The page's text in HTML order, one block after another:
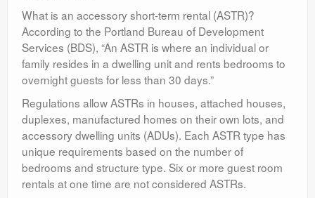
What is an accessory short-term rental (ASTR)?
According to the Portland Bureau of Development
Services (BDS), “An ASTR is where an individual or
family resides in a dwelling unit and rents bedrooms to
overnight guests for less than 30 days.”
Regulations allow ASTRs in houses, attached houses,
duplexes, manufactured homes on their own lots, and
accessory dwelling units (ADUs). Each ASTR type has
unique requirements based on the number of
bedrooms and structure type. Six or more guest room
rentals at one time are not considered ASTRs.